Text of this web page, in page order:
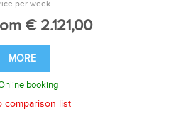
per week
€ 2.121,00
MORE
booking
comparison list